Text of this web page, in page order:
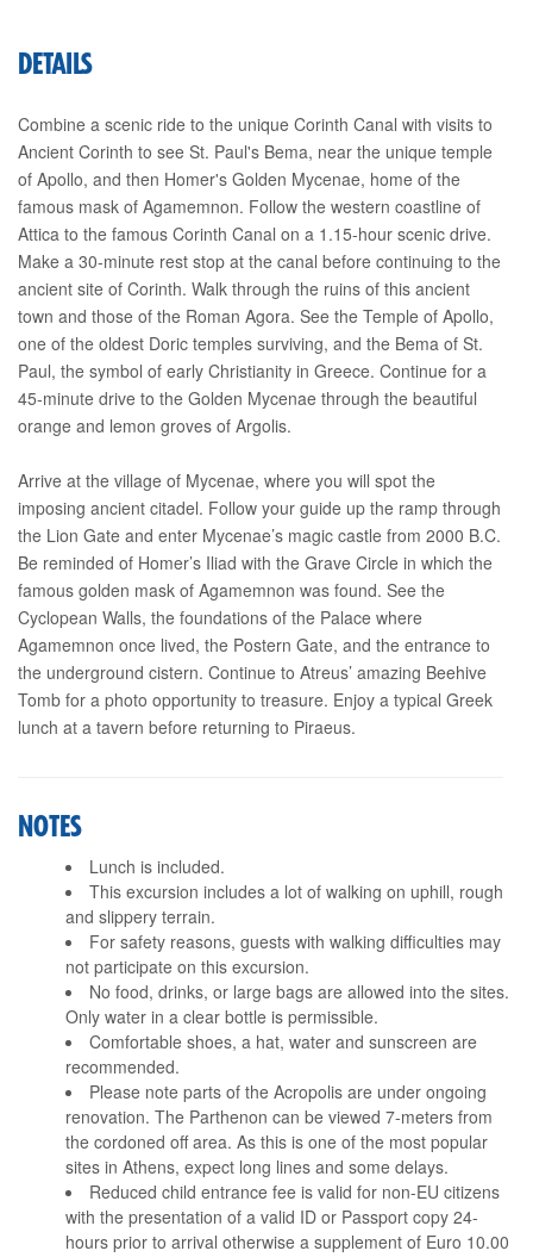
DETAILS
Combine a scenic ride to the unique Corinth Canal with visits to
Ancient Corinth to see St. Paul's Bema, near the unique temple
of Apollo, and then Homer's Golden Mycenae, home of the
famous mask of Agamemnon. Follow the western coastline of
Attica to the famous Corinth Canal on a 1.15-hour scenic drive.
Make a 30-minute rest stop at the canal before continuing to the
ancient site of Corinth. Walk through the ruins of this ancient
town and those of the Roman Agora. See the Temple of Apollo,
one of the oldest Doric temples surviving, and the Bema of St.
Paul, the symbol of early Christianity in Greece. Continue for a
45-minute drive to the Golden Mycenae through the beautiful
orange and lemon groves of Argolis.
Arrive at the village of Mycenae, where you will spot the
imposing ancient citadel. Follow your guide up the ramp through
the Lion Gate and enter Mycenae’s magic castle from 2000 B.C.
Be reminded of Homer’s Iliad with the Grave Circle in which the
famous golden mask of Agamemnon was found. See the
Cyclopean Walls, the foundations of the Palace where
Agamemnon once lived, the Postern Gate, and the entrance to
the underground cistern. Continue to Atreus’ amazing Beehive
Tomb for a photo opportunity to treasure. Enjoy a typical Greek
lunch at a tavern before returning to Piraeus.
NOTES
Lunch is included.
This excursion includes a lot of walking on uphill, rough
and slippery terrain.
For safety reasons, guests with walking difficulties may
not participate on this excursion.
No food, drinks, or large bags are allowed into the sites.
Only water in a clear bottle is permissible.
Comfortable shoes, a hat, water and sunscreen are
recommended.
Please note parts of the Acropolis are under ongoing
renovation. The Parthenon can be viewed 7-meters from
the cordoned off area. As this is one of the most popular
sites in Athens, expect long lines and some delays.
Reduced child entrance fee is valid for non-EU citizens
with the presentation of a valid ID or Passport copy 24-
hours prior to arrival otherwise a supplement of Euro 10.00